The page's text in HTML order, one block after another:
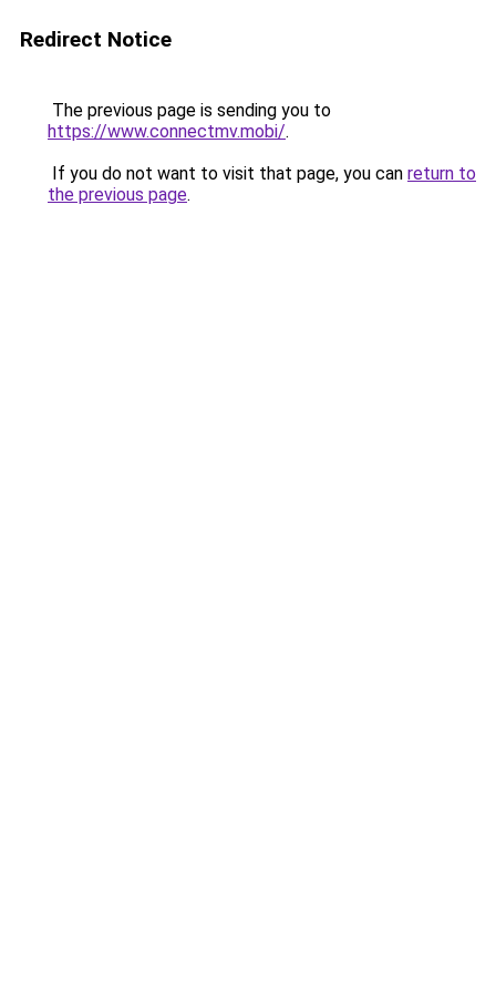
Redirect Notice
The previous page is sending you to
https://www.connectmv.mobi/.
If you do not want to visit that page, you can return to
the previous page.